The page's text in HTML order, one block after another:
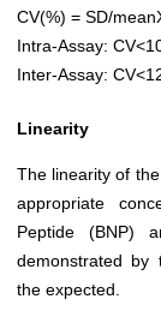
CV(%) = SD/
Intra-Assay:
Inter-Assay:
Linearity
The linearity of
appropriate
Peptide (BNP)
demonstrated by
the expected.